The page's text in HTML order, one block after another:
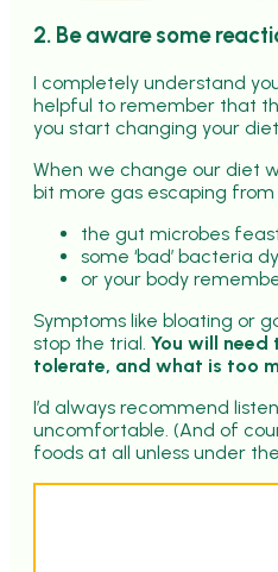
2. Be aware some
I completely understand
helpful to remember that
you start changing your
When we change our diet
bit more gas escaping
the gut microbes
some ‘bad’ bacteria
or your body
Symptoms like bloating or
stop the trial. You will
tolerate, and what is too
I’d always recommend
uncomfortable. (And of
foods at all unless under